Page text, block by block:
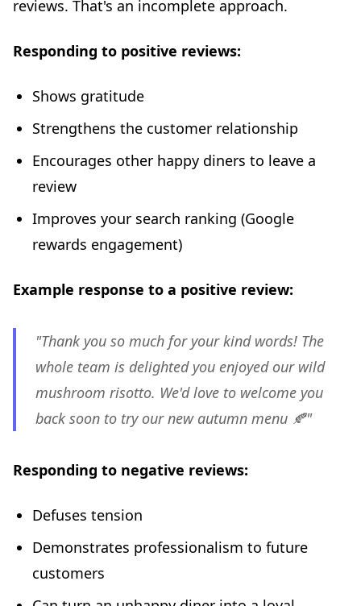
reviews. That's an incomplete approach.
Responding to positive reviews:
Shows gratitude
Strengthens the customer relationship
Encourages other happy diners to leave a
review
Improves your search ranking (Google
rewards engagement)
Example response to a positive review:
"Thank you so much for your kind words! The
whole team is delighted you enjoyed our wild
mushroom risotto. We'd love to welcome you
back soon to try our new autumn menu 🍂"
Responding to negative reviews:
Defuses tension
Demonstrates professionalism to future
customers